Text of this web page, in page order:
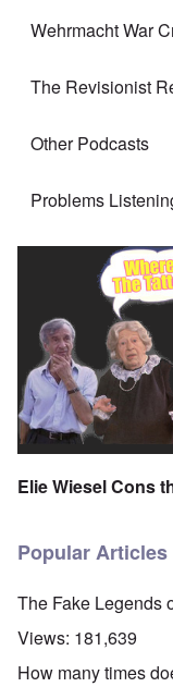
Wehrmacht War
The Revisionist
Other Podcasts
Problems
Elie Wiesel Cons
Popular Articles
The Fake Legends
Views: 181,639
How many times